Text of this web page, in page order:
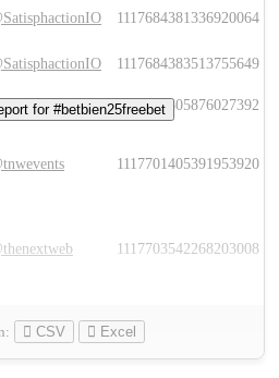
1117684381336920064
1117684383513755649
1117684805876027392
1117701405391953920
1117703542268203008
CSV Excel
for #betbien25freebet